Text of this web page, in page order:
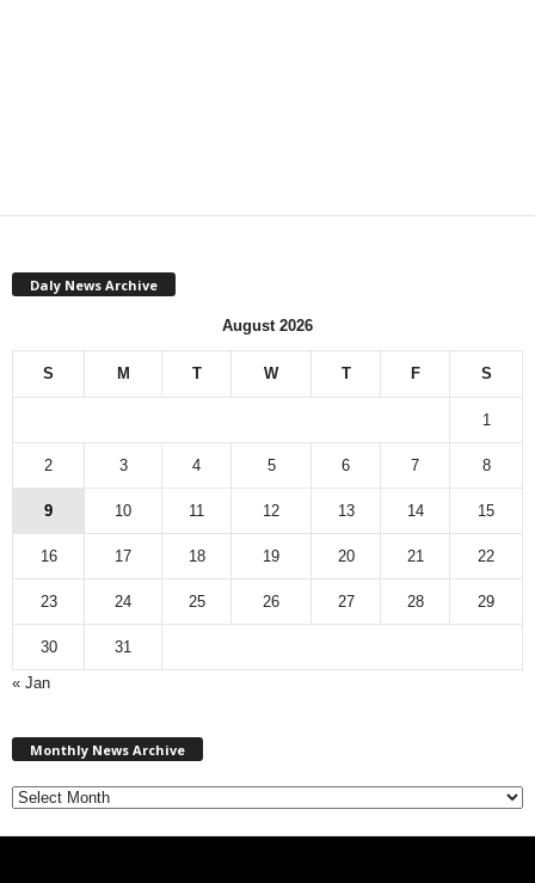
Daly News Archive
August 2026
S M T W T F S
1
2 3 4 5 6 7 8
9 10 11 12 13 14 15
16 17 18 19 20 21 22
23 24 25 26 27 28 29
30
31
« Jan
Monthly News Archive